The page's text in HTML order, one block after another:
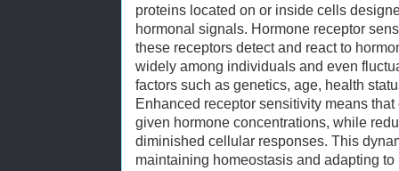
proteins located on or inside cells
hormonal signals. Hormone receptor
these receptors detect and react to
widely among individuals and even
factors such as genetics, age, health
Enhanced receptor sensitivity means
given hormone concentrations, while
diminished cellular responses. This
maintaining homeostasis and adapting